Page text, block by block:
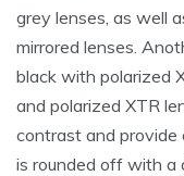
grey lenses, as well
mirrored lenses.
black with polarized
and polarized XTR
contrast and provide
is rounded off with a